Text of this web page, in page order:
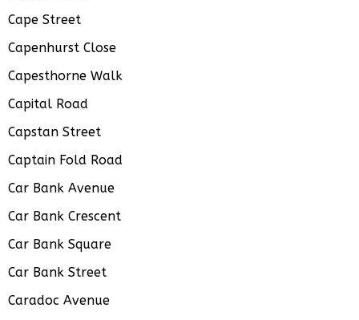
Cape Street
Capenhurst Close
Capesthorne Walk
Capital Road
Capstan Street
Captain Fold Road
Car Bank Avenue
Car Bank Crescent
Car Bank Square
Car Bank Street
Caradoc Avenue